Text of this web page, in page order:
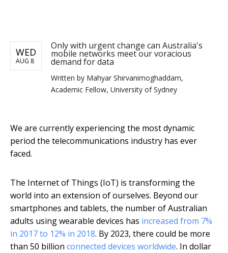
WED
AUG 8
Only with urgent change can Australia's
mobile networks meet our voracious
demand for data
Written by Mahyar Shirvanimoghaddam,
Academic Fellow, University of Sydney
We are currently experiencing the most dynamic
period the telecommunications industry has ever
faced.
The Internet of Things (IoT) is transforming the
world into an extension of ourselves. Beyond our
smartphones and tablets, the number of Australian
adults using wearable devices has increased from 7%
in 2017 to 12% in 2018. By 2023, there could be more
than 50 billion connected devices worldwide. In dollar